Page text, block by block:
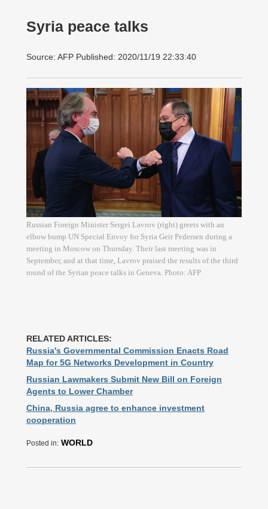
Syria peace talks
Source: AFP Published: 2020/11/19 22:33:40
Russian Foreign Minister Sergei Lavrov (right) greets with an
elbow bump UN Special Envoy for Syria Geir Pedersen during a
meeting in Moscow on Thursday. Their last meeting was in
September, and at that time, Lavrov praised the results of the third
round of the Syrian peace talks in Geneva. Photo: AFP
RELATED ARTICLES:
Russia's Governmental Commission Enacts Road
Map for 5G Networks Development in Country
Russian Lawmakers Submit New Bill on Foreign
Agents to Lower Chamber
China, Russia agree to enhance investment
cooperation
Posted in: WORLD